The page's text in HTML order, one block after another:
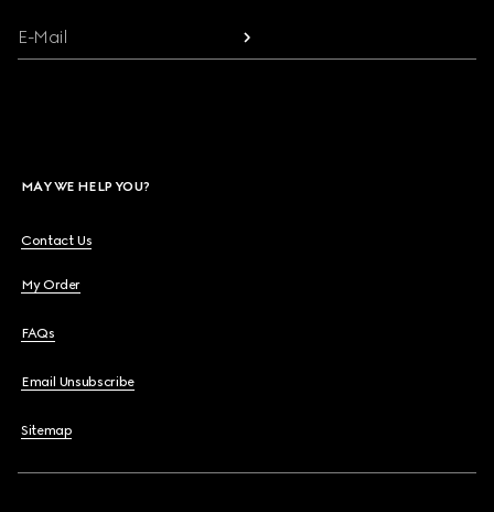
E-Mail
MAY WE HELP YOU?
Contact Us
My Order
FAQs
Email Unsubscribe
Sitemap